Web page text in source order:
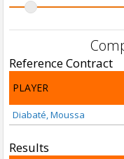
Reference Contract
PLAYER
Diabaté, Moussa
Results